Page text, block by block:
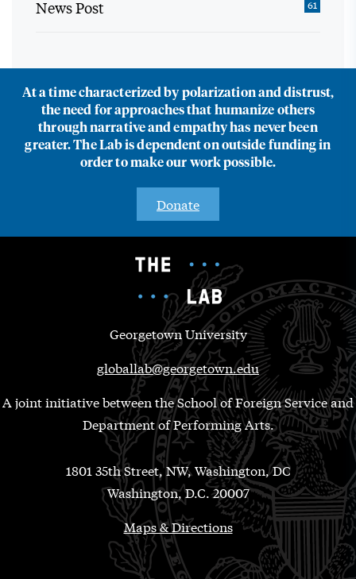
News Post 61
At a time characterized by polarization and distrust,
the need for approaches that humanize others
through narrative and empathy has never been
greater. The Lab is dependent on outside funding in
order to make our work possible.
Donate
Georgetown University
globallab@georgetown.edu
A joint initiative between the School of Foreign Service and
Department of Performing Arts.
1801 35th Street, NW, Washington, DC
Washington, D.C. 20007
Maps & Directions